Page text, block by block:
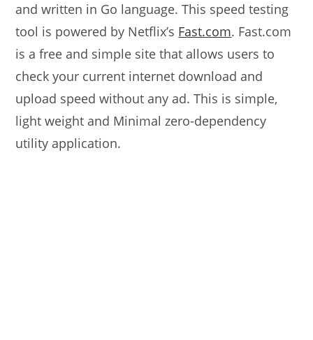
and written in Go language. This speed testing
tool is powered by Netflix’s Fast.com. Fast.com
is a free and simple site that allows users to
check your current internet download and
upload speed without any ad. This is simple,
light weight and Minimal zero-dependency
utility application.